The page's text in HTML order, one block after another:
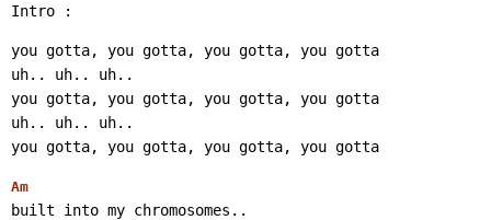
Intro :
you gotta, you gotta, you gotta, you gotta
uh.. uh.. uh..
you gotta, you gotta, you gotta, you gotta
uh.. uh.. uh..
you gotta, you gotta, you gotta, you gotta
Am
built into my chromosomes..